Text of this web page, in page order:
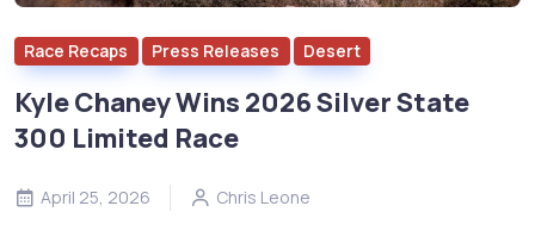
Race Recaps Press Releases Desert
Kyle Chaney Wins 2026 Silver State
300 Limited Race
April 25, 2026 Chris Leone